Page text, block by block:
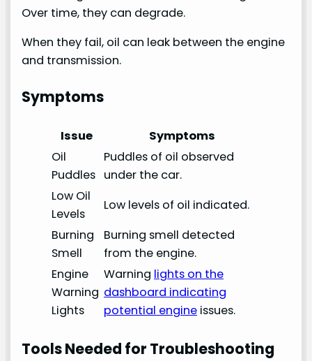
Over time, they can degrade.
When they fail, oil can leak between the engine
and transmission.
Symptoms
Issue
Symptoms
Oil
Puddles
Puddles of oil observed
under the car.
Low Oil
Levels
Low levels of oil indicated.
Burning
Smell
Burning smell detected
from the engine.
Engine
Warning
Lights
Warning lights on the
dashboard indicating
potential engine issues.
Tools Needed for Troubleshooting